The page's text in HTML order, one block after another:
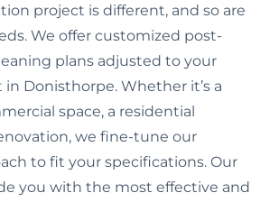
project is different, and so are
We offer customized post-
plans adjusted to your
Donisthorpe. Whether it’s a
space, a residential
we fine-tune our
to fit your specifications. Our
you with the most effective and